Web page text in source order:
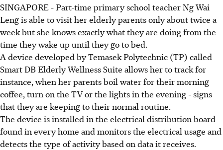
SINGAPORE - Part-time primary school teacher Ng Wai
Leng is able to visit her elderly parents only about twice a
week but she knows exactly what they are doing from the
time they wake up until they go to bed.
A device developed by Temasek Polytechnic (TP) called
Smart DB Elderly Wellness Suite allows her to track for
instance, when her parents boil water for their morning
coffee, turn on the TV or the lights in the evening - signs
that they are keeping to their normal routine.
The device is installed in the electrical distribution board
found in every home and monitors the electrical usage and
detects the type of activity based on data it receives.